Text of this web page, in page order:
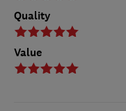
Quality
Value